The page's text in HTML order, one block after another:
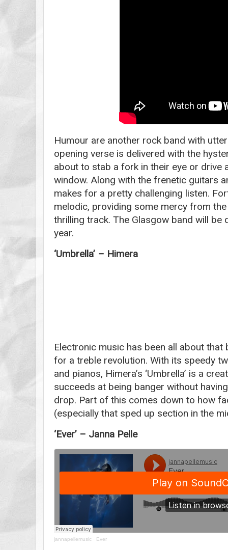
Humour are another rock band with
opening verse is delivered with the
about to stab a fork in their eye or drive
window. Along with the frenetic guitars
makes for a pretty challenging listen.
melodic, providing some mercy from the
thrilling track. The Glasgow band will be
year.
‘Umbrella’ – Himera
Electronic music has been all about that
for a treble revolution. With its speedy
and pianos, Himera’s ‘Umbrella’ is a
succeeds at being banger without
drop. Part of this comes down to how
(especially that sped up section in the
‘Ever’ – Janna Pelle
jannapellemusic · Ever